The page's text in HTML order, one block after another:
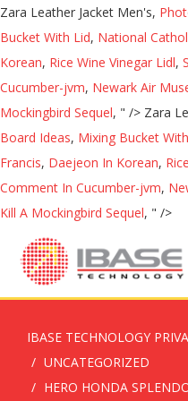
Zara Leather Jacket Men's,
Bucket With Lid, National
Korean, Rice Wine Vinegar Lidl,
Cucumber-jvm, Newark Air
Mockingbird Sequel, " /> Zara
Board Ideas, Mixing Bucket
Francis, Daejeon In Korean,
Comment In Cucumber-jvm,
Kill A Mockingbird Sequel, " />
IBASE TECHNOLOGY
UNCATEGORIZED
HERO HONDA